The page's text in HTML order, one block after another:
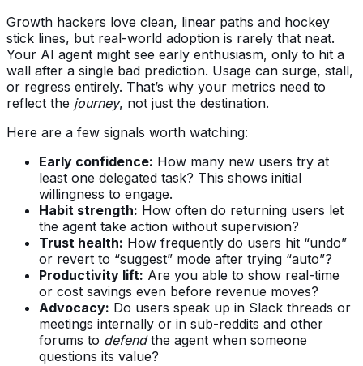
Growth hackers love clean, linear paths and hockey
stick lines, but real-world adoption is rarely that neat.
Your AI agent might see early enthusiasm, only to hit a
wall after a single bad prediction. Usage can surge, stall,
or regress entirely. That’s why your metrics need to
reflect the journey, not just the destination.
Here are a few signals worth watching:
Early confidence: How many new users try at
least one delegated task? This shows initial
willingness to engage.
Habit strength: How often do returning users let
the agent take action without supervision?
Trust health: How frequently do users hit “undo”
or revert to “suggest” mode after trying “auto”?
Productivity lift: Are you able to show real-time
or cost savings even before revenue moves?
Advocacy: Do users speak up in Slack threads or
meetings internally or in sub-reddits and other
forums to defendthe agent when someone
questions its value?